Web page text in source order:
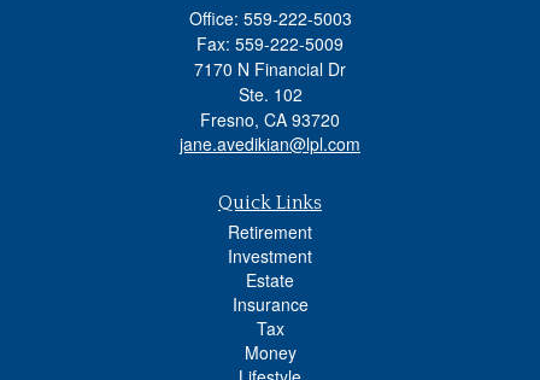
Office: 559-222-5003
Fax: 559-222-5009
7170 N Financial Dr
Ste. 102
Fresno, CA 93720
jane.avedikian@lpl.com
Quick Links
Retirement
Investment
Estate
Insurance
Tax
Money